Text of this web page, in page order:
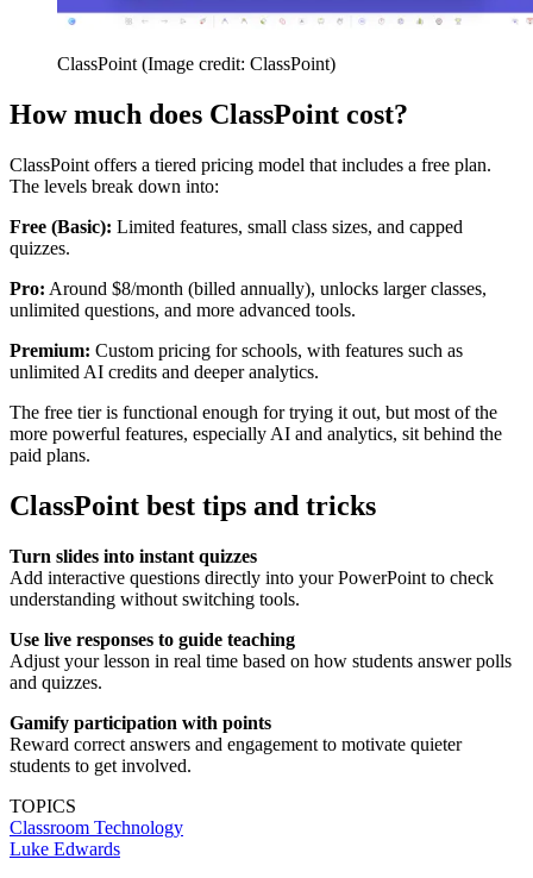
ClassPoint(Image credit: ClassPoint)
How much does ClassPoint cost?
ClassPoint offers a tiered pricing model that includes a free plan.
The levels break down into:
Free (Basic): Limited features, small class sizes, and capped
quizzes.
Pro: Around $8/month (billed annually), unlocks larger classes,
unlimited questions, and more advanced tools.
Premium: Custom pricing for schools, with features such as
unlimited AI credits and deeper analytics.
The free tier is functional enough for trying it out, but most of the
more powerful features, especially AI and analytics, sit behind the
paid plans.
ClassPoint best tips and tricks
Turn slides into instant quizzes
Add interactive questions directly into your PowerPoint to check
understanding without switching tools.
Use live responses to guide teaching
Adjust your lesson in real time based on how students answer polls
and quizzes.
Gamify participation with points
Reward correct answers and engagement to motivate quieter
students to get involved.
TOPICS
Classroom Technology
Luke Edwards